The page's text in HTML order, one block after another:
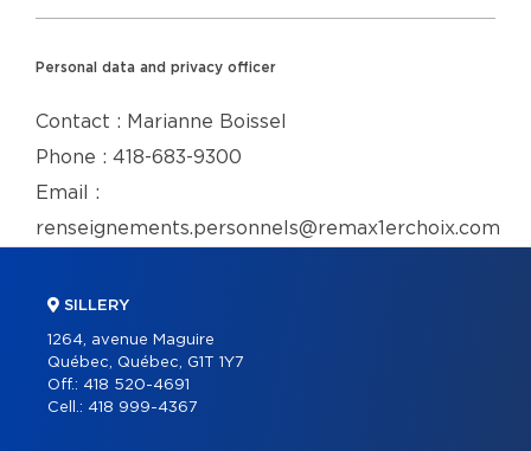
Personal data and privacy officer
Contact : Marianne Boissel
Phone : 418-683-9300
Email :
renseignements.personnels@remax1erchoix.com
SILLERY
1264, avenue Maguire
Québec, Québec, G1T 1Y7
Off.: 418 520-4691
Cell.: 418 999-4367